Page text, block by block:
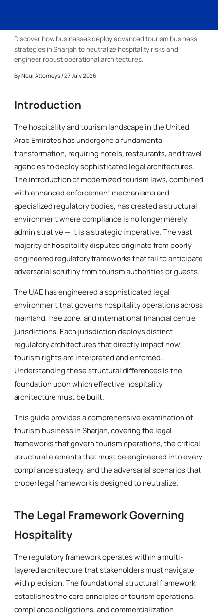
Discover how businesses deploy advanced tourism business
strategies in Sharjah to neutralize hospitality risks and
engineer robust operational architectures.
ByNour Attorneys / 27 July 2026
Introduction
The hospitality and tourism landscape in the United
Arab Emirates has undergone a fundamental
transformation, requiring hotels, restaurants, and travel
agencies to deploy sophisticated legal architectures.
The introduction of modernized tourism laws, combined
with enhanced enforcement mechanisms and
specialized regulatory bodies, has created a structural
environment where compliance is no longer merely
administrative — it is a strategic imperative. The vast
majority of hospitality disputes originate from poorly
engineered regulatory frameworks that fail to anticipate
adversarial scrutiny from tourism authorities or guests.
The UAE has engineered a sophisticated legal
environment that governs hospitality operations across
mainland, free zone, and international financial centre
jurisdictions. Each jurisdiction deploys distinct
regulatory architectures that directly impact how
tourism rights are interpreted and enforced.
Understanding these structural differences is the
foundation upon which effective hospitality
architecture must be built.
This guide provides a comprehensive examination of
tourism business in Sharjah, covering the legal
frameworks that govern tourism operations, the critical
structural elements that must be engineered into every
compliance strategy, and the adversarial scenarios that
proper legal framework is designed to neutralize.
The Legal Framework Governing
Hospitality
The regulatory framework operates within a multi-
layered architecture that stakeholders must navigate
with precision. The foundational structural framework
establishes the core principles of tourism operations,
compliance obligations, and commercialization